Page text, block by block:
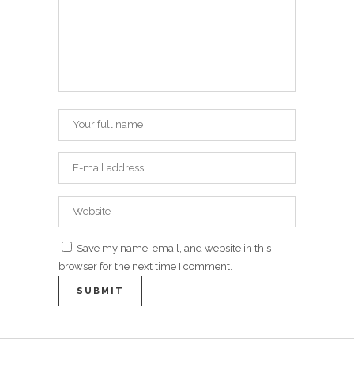
Save my name, email, and website in this
browser for the next time I comment.